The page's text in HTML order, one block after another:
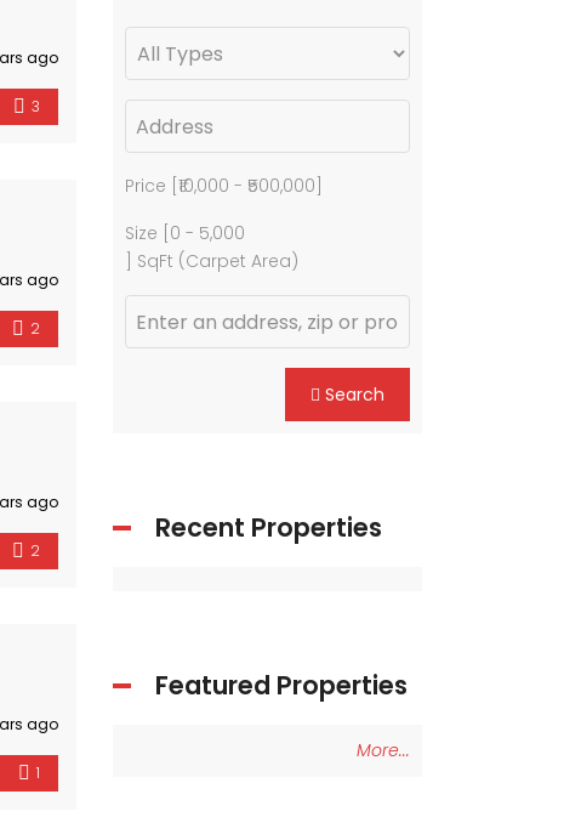
ago
3
ago
2
ago
2
ago
1
Price [ ₹10,000 - ₹500,000
Size [ 0 - 5,000
] SqFt (Carpet Area)
Search
Recent Properties
Featured Properties
More...